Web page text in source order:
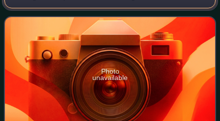
Canterbury, England. The title takes its name after the town
of Dover in Kent. The Bishop of Do
Photo
unavailable